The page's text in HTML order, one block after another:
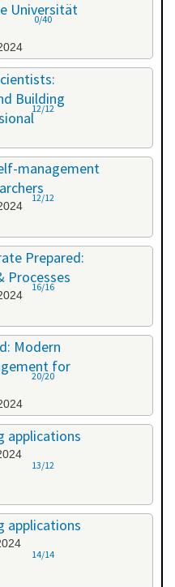
Universität
0/40
Building
12/12
management
12/12
Prepared:
Processes
16/16
Modern
for
20/20
applications
13/12
applications
14/14